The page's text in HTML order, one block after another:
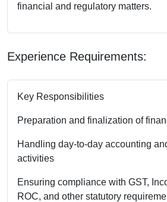
financial and regulatory matters.
Experience Requirements:
Key Responsibilities
Preparation and finalization of
Handling day-to-day accounting
activities
Ensuring compliance with GST,
ROC, and other statutory